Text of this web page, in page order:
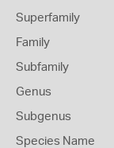
Superfamily
Family
Subfamily
Genus
Subgenus
Species Name